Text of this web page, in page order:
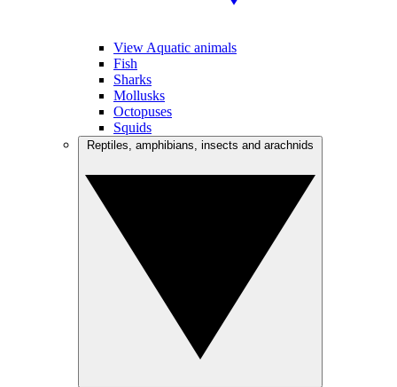
View Aquatic animals
Fish
Sharks
Mollusks
Octopuses
Squids